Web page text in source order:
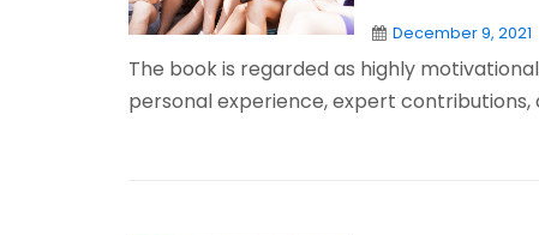
December 9, 2021
The book is regarded as highly
personal experience, expert contributions,